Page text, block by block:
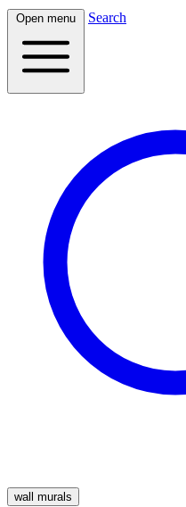
Open menu Search
wall murals